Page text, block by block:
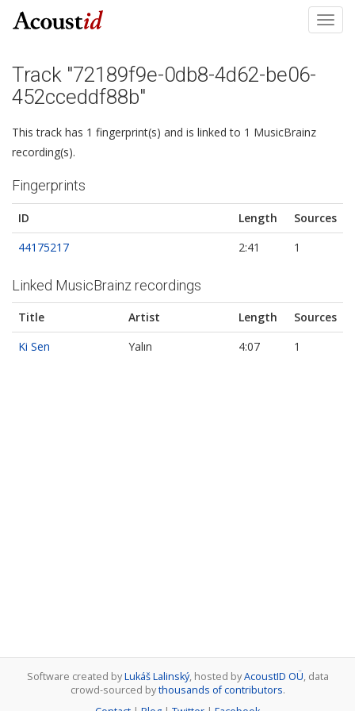
Track "72189f9e-0db8-4d62-be06-
452cceddf88b"
This track has 1 fingerprint(s) and is linked to 1 MusicBrainz
recording(s).
Fingerprints
ID Length
Sources
44175217
2:41 1
Linked MusicBrainz recordings
Title Artist Length
Sources
Ki Sen
Yalın 4:07 1
Software created byLukáš Lalinský, hosted byAcoustID OÜ, data
crowd-sourced bythousands of contributors.